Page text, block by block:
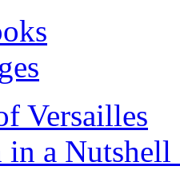
Versailles
in a